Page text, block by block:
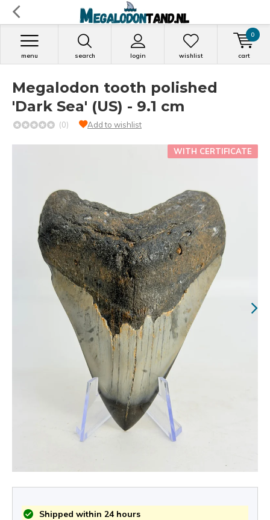
search login
menu wishlist cart
0
Megalodon tooth polished
'Dark Sea' (US) - 9.1 cm
(0) Add to wishlist
WITH CERTIFICATE
Shipped within 24 hours